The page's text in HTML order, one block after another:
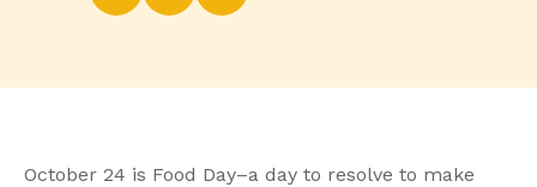
October 24 is Food Day–a day to resolve to make